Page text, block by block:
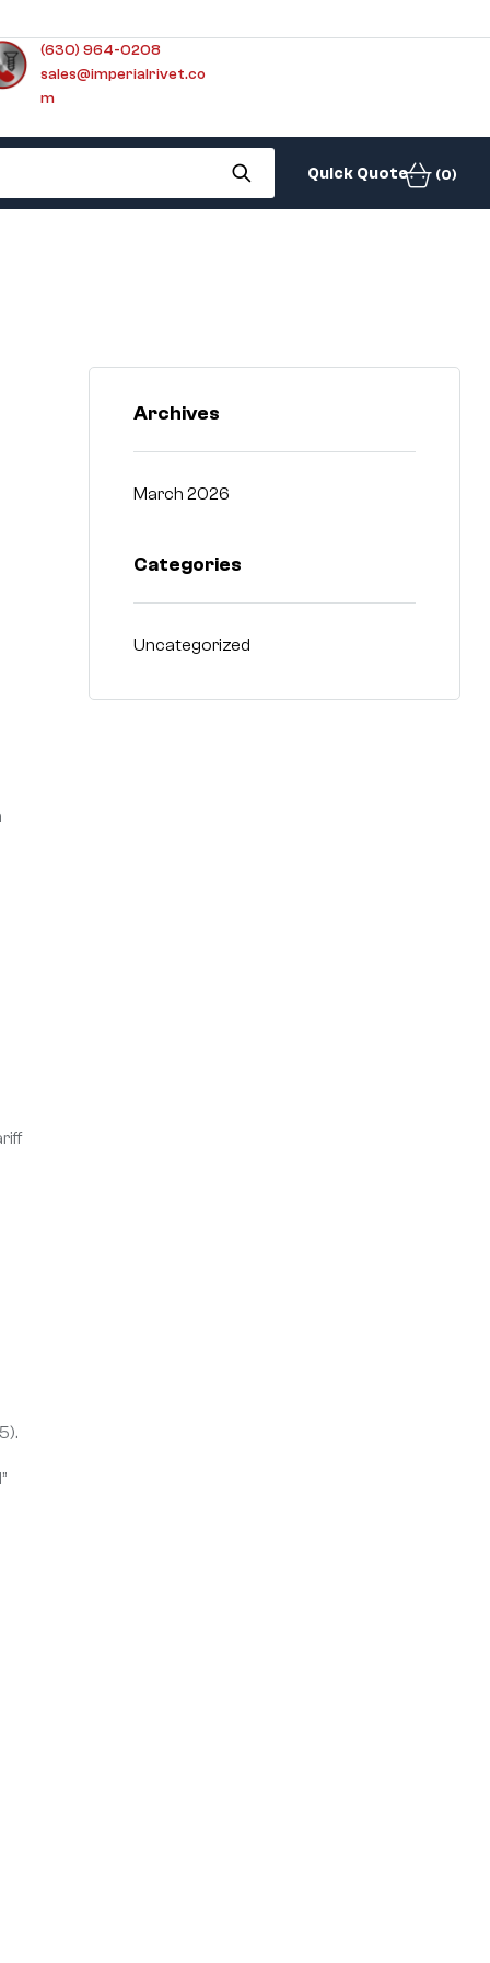
(630) 964-0208
sales@imperialrivet.co
m
Quick Quote (0)
Archives
March 2026
Categories
Uncategorized